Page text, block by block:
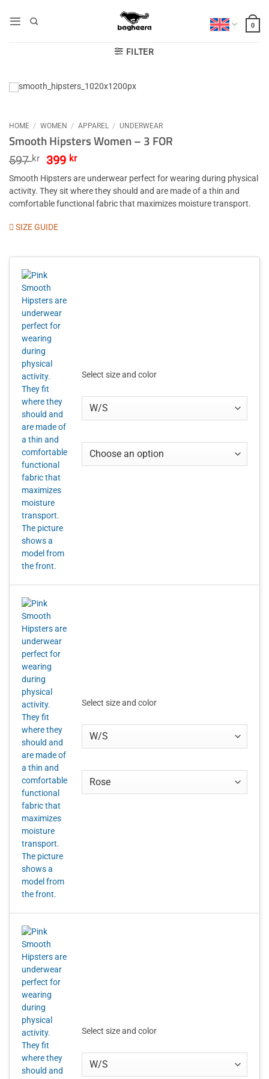
0
FILTER
HOME / WOMEN / APPAREL / UNDERWEAR
Smooth Hipsters Women – 3 FOR
597kr
Original
price
was:
597 kr.
399 krCurrent
price
is:
399 kr.
Smooth Hipsters are underwear perfect for wearing during physical
activity. They sit where they should and are made of a thin and
comfortable functional fabric that maximizes moisture transport.
SIZE GUIDE
Select size and color
Select size and color
Select size and color